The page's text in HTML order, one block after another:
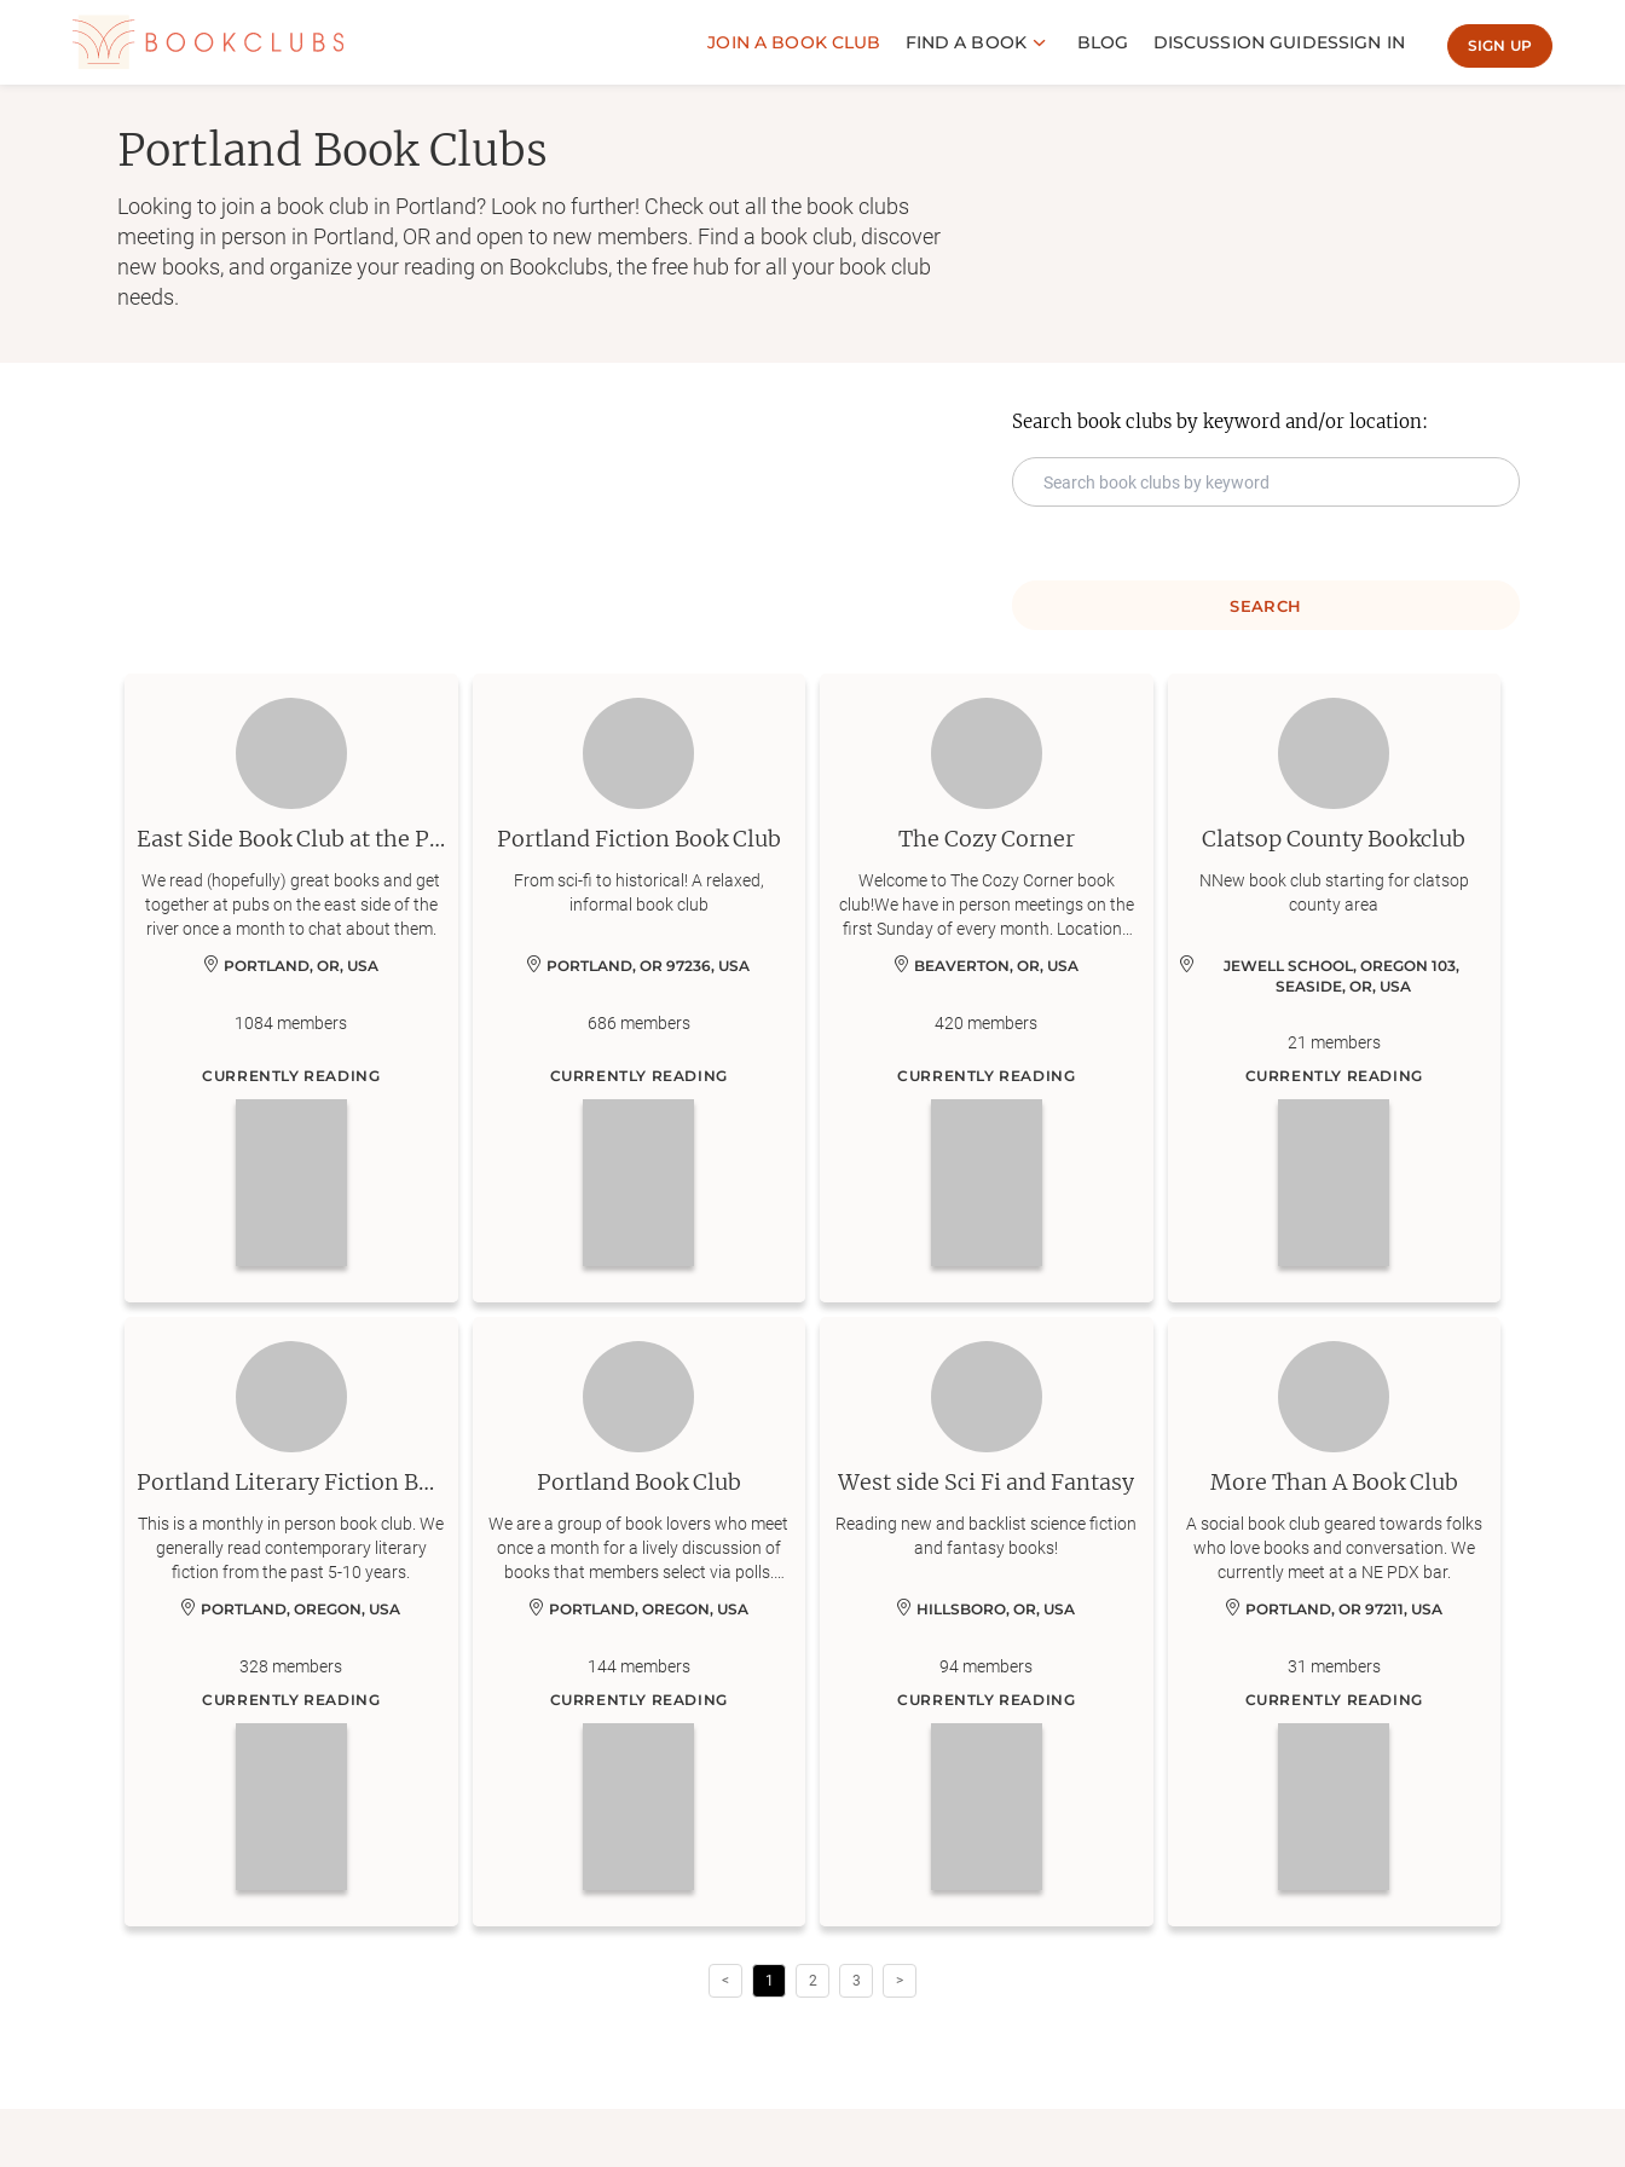
JOIN A BOOK CLUB FIND A BOOK BLOG DISCUSSION GUIDESSIGN IN SIGN UP
Portland Book Clubs
Looking to join a book club in Portland? Look no further! Check out all the book clubs
meeting in person in Portland, OR and open to new members. Find a book club, discover
new books, and organize your reading on Bookclubs, the free hub for all your book club
needs.
Search book clubs by keyword and/or location:
SEARCH
East Side Book Club at the Pub
We read (hopefully) great books and get
together at pubs on the east side of the
river once a month to chat about them.
PORTLAND, OR, USA
1084 members
CURRENTLY READING
Portland Fiction Book Club
From sci-fi to historical! A relaxed,
informal book club
PORTLAND, OR 97236, USA
686 members
CURRENTLY READING
The Cozy Corner
Welcome to The Cozy Corner book
club!We have in person meetings on the
first Sunday of every month. Locations
will vary, but in general will be in these
areas: Beaverton, Tigard, Lake Oswego,
that we read every month, and are
members for genres and books to
explore!
BEAVERTON, OR, USA
420 members
CURRENTLY READING
Clatsop County Bookclub
NNew book club starting for clatsop
county area
JEWELL SCHOOL, OREGON 103,
SEASIDE, OR, USA
21 members
CURRENTLY READING
Portland Literary Fiction Book Club
This is a monthly in person book club. We
generally read contemporary literary
fiction from the past 5-10 years.
PORTLAND, OREGON, USA
328 members
CURRENTLY READING
Portland Book Club
We are a group of book lovers who meet
once a month for a lively discussion of
books that members select via polls.
Active participation encouraged.
PORTLAND, OREGON, USA
144members
CURRENTLY READING
West side Sci Fi and Fantasy
Reading new and backlist science fiction
and fantasy books!
HILLSBORO, OR, USA
94 members
CURRENTLY READING
More Than A Book Club
A social book club geared towards folks
who love books and conversation. We
currently meet at a NE PDX bar.
PORTLAND, OR 97211, USA
31 members
CURRENTLY READING
< 1 2 3 >